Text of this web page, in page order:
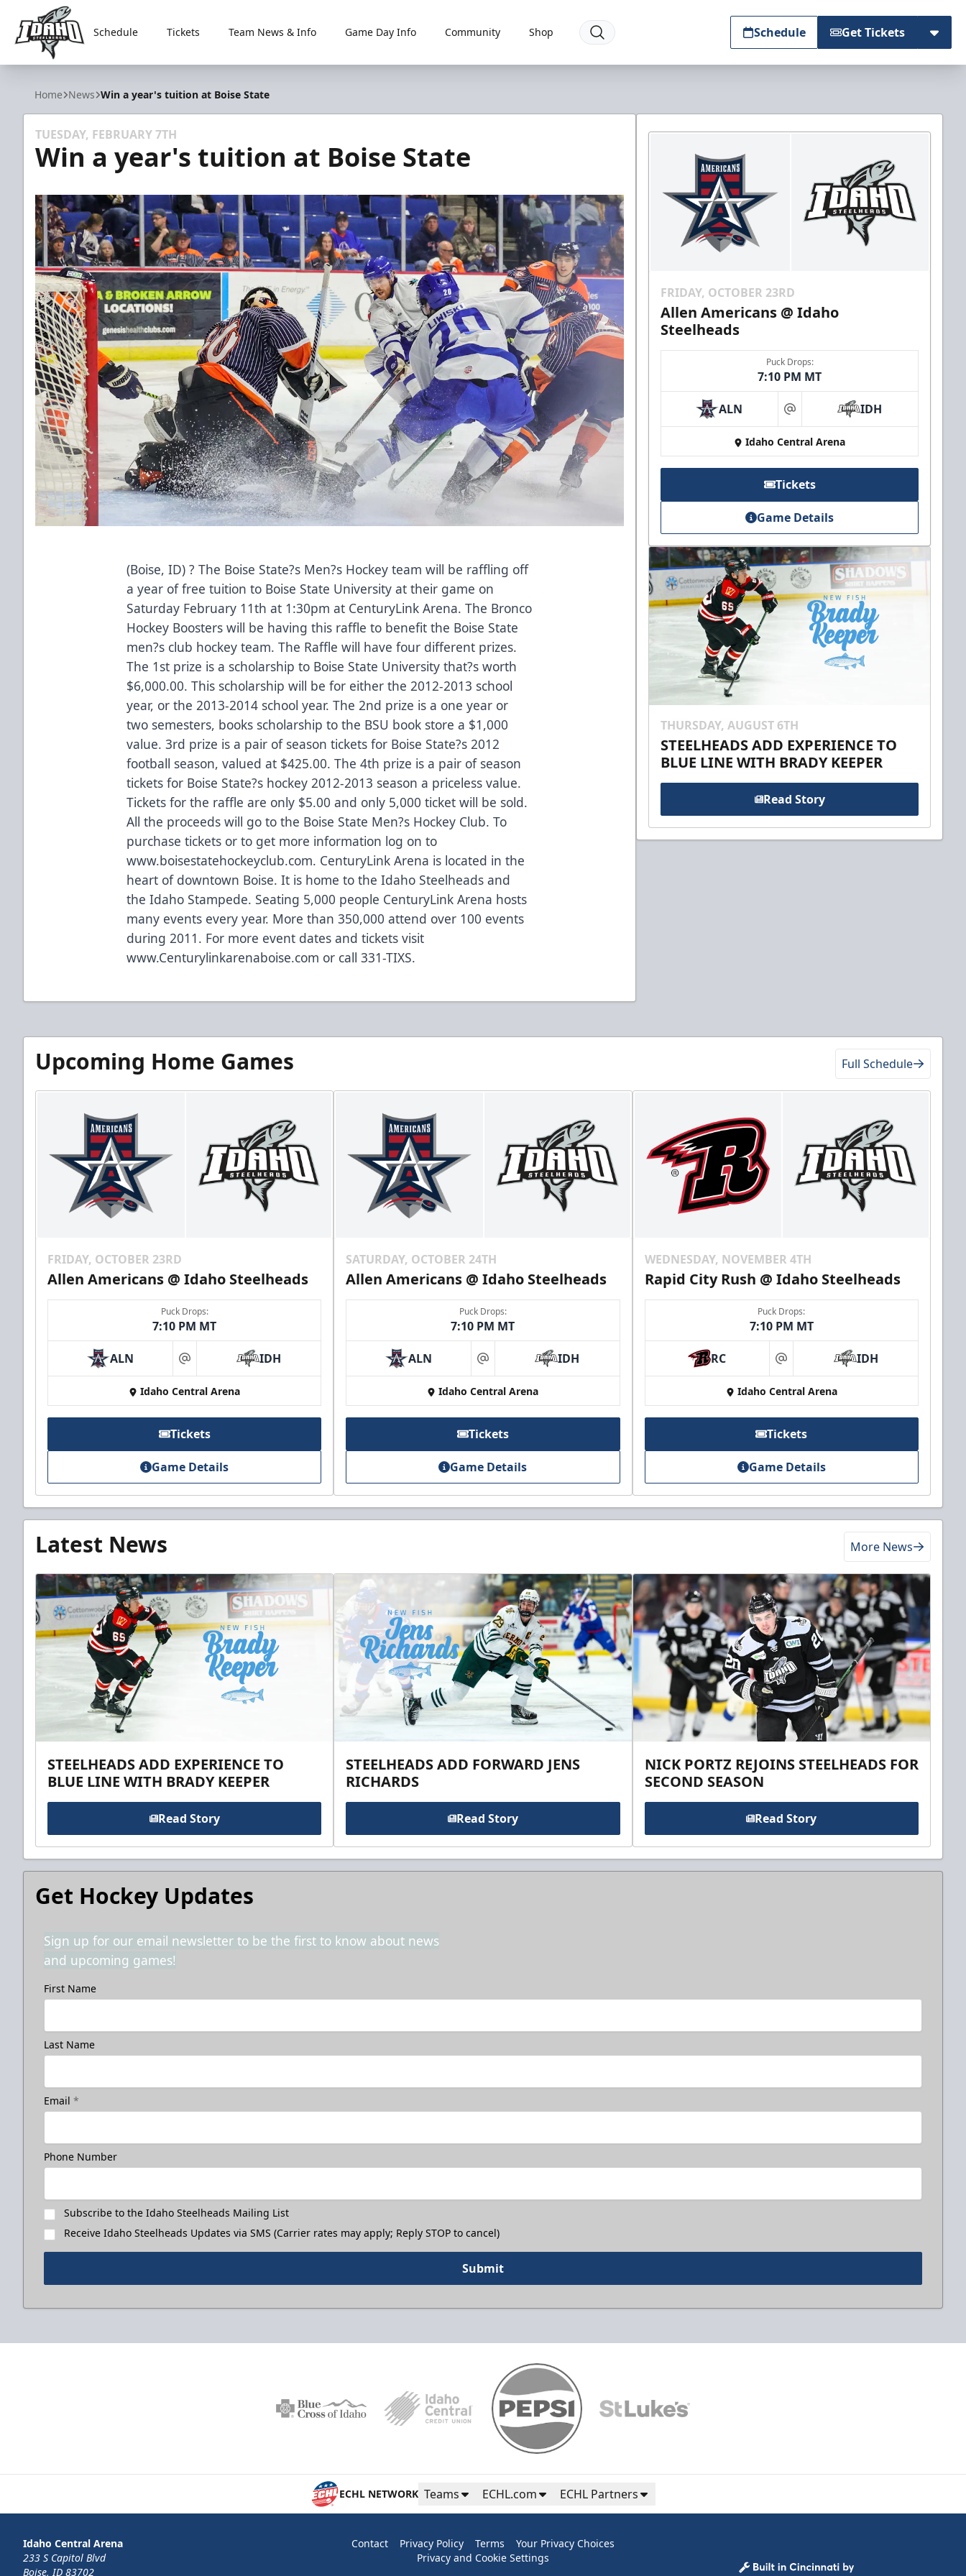
Idaho Steelheads
Schedule Tickets Team News & Info Game Day Info Community Shop Schedule Get Tickets
Home News Win a year's tuition at Boise State
TUESDAY, FEBRUARY 7TH
Win a year's tuition at Boise State
(Boise, ID) ? The Boise State?s Men?s Hockey team will be raffling off
a year of free tuition to Boise State University at their game on
Saturday February 11th at 1:30pm at CenturyLink Arena. The Bronco
Hockey Boosters will be having this raffle to benefit the Boise State
men?s club hockey team. The Raffle will have four different prizes.
The 1st prize is a scholarship to Boise State University that?s worth
$6,000.00. This scholarship will be for either the 2012-2013 school
year, or the 2013-2014 school year. The 2nd prize is a one year or
two semesters, books scholarship to the BSU book store a $1,000
value. 3rd prize is a pair of season tickets for Boise State?s 2012
football season, valued at $425.00. The 4th prize is a pair of season
tickets for Boise State?s hockey 2012-2013 season a priceless value.
Tickets for the raffle are only $5.00 and only 5,000 ticket will be sold.
All the proceeds will go to the Boise State Men?s Hockey Club. To
purchase tickets or to get more information log on to
www.boisestatehockeyclub.com. CenturyLink Arena is located in the
heart of downtown Boise. It is home to the Idaho Steelheads and
the Idaho Stampede. Seating 5,000 people CenturyLink Arena hosts
many events every year. More than 350,000 attend over 100 events
during 2011. For more event dates and tickets visit
www.Centurylinkarenaboise.com or call 331-TIXS.
FRIDAY, OCTOBER 23RD
Allen Americans @ Idaho
Steelheads
Puck Drops:
7:10 PM MT
ALN at IDH
Idaho Central Arena
Tickets
Game Details
THURSDAY, AUGUST 6TH
STEELHEADS ADD EXPERIENCE TO
BLUE LINE WITH BRADY KEEPER
Read Story
Upcoming Home Games Full Schedule
FRIDAY, OCTOBER 23RD
Allen Americans @ Idaho Steelheads
Puck Drops:
7:10 PM MT
ALN at IDH
Idaho Central Arena
Tickets
Game Details
SATURDAY, OCTOBER 24TH
Allen Americans @ Idaho Steelheads
Puck Drops:
7:10 PM MT
ALN at IDH
Idaho Central Arena
Tickets
Game Details
WEDNESDAY, NOVEMBER 4TH
Rapid City Rush @ Idaho Steelheads
Puck Drops:
7:10 PM MT
RC at IDH
Idaho Central Arena
Tickets
Game Details
Latest News More News
STEELHEADS ADD EXPERIENCE TO
BLUE LINE WITH BRADY KEEPER
Read Story
STEELHEADS ADD FORWARD JENS
RICHARDS
Read Story
NICK PORTZ REJOINS STEELHEADS FOR
SECOND SEASON
Read Story
Get Hockey Updates
Sign up for our email newsletter to be the first to know about news
and upcoming games!
First Name
Last Name
Email *
Phone Number
Subscribe to the Idaho Steelheads Mailing List
Receive Idaho Steelheads Updates via SMS (Carrier rates may apply; Reply STOP to cancel)
Submit
ECHL NETWORK Teams ECHL.com ECHL Partners
Idaho Central Arena
233 S Capitol Blvd
Boise, ID 83702
Contact Privacy Policy Terms
Your Privacy Choices
Privacy and Cookie Settings